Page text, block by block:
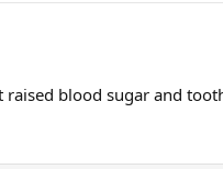
raised blood sugar and